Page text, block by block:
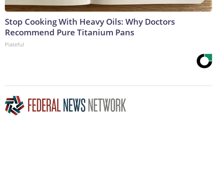
Stop Cooking With Heavy Oils: Why Doctors
Recommend Pure Titanium Pans
Plateful